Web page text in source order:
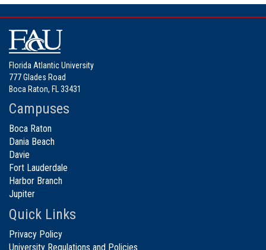
Florida Atlantic University
777 Glades Road
Boca Raton, FL 33431
Campuses
Boca Raton
Dania Beach
Davie
Fort Lauderdale
Harbor Branch
Jupiter
Quick Links
Privacy Policy
University Regulations and Policies